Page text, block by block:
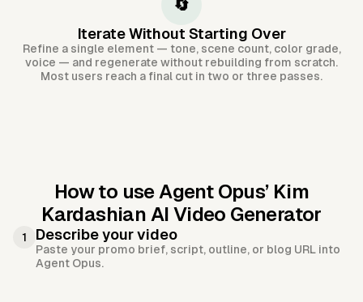
🔄
Iterate Without Starting Over
Refine a single element — tone, scene count, color grade,
voice — and regenerate without rebuilding from scratch.
Most users reach a final cut in two or three passes.
How to use Agent Opus’ Kim
Kardashian AI Video Generator
1 Describe your video
Paste your promo brief, script, outline, or blog URL into
Agent Opus.